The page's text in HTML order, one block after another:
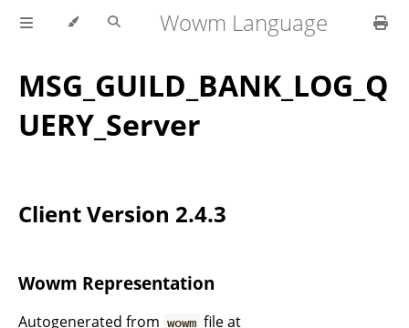
Wowm Language
MSG_GUILD_BANK_LOG_Q
UERY_Server
Client Version 2.4.3
Wowm Representation
Autogenerated from wowm file at